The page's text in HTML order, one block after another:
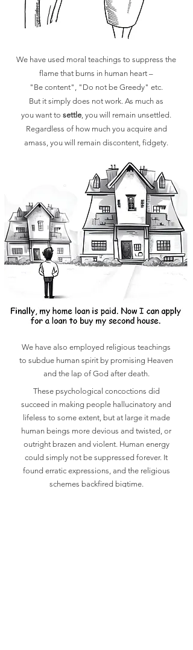
We have used moral teachings to suppress the
flame that burns in human heart –
"Be content", "Do not be Greedy" etc.
But it simply does not work. As much as
you want to settle, you will remain unsettled.
Regardless of how much you acquire and
amass, you will remain discontent, fidgety.
We have also employed religious teachings
to subdue human spirit by promising Heaven
and the lap of God after death.
These psychological concoctions did
succeed in making people hallucinatory and
lifeless to some extent, but at large it made
human beings more devious and twisted, or
outright brazen and violent. Human energy
could simply not be suppressed forever. It
found erratic expressions, and the religious
schemes backfired bigtime.